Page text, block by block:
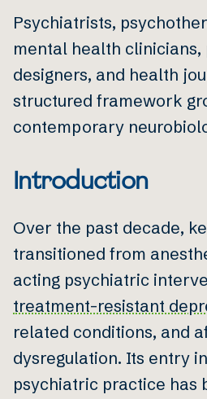
Psychiatrists,
mental health clinicians,
designers, and health
structured framework
contemporary
Introduction
Over the past decade,
transitioned from
acting psychiatric
treatment-resistant
related conditions, and
dysregulation. Its entry
psychiatric practice has